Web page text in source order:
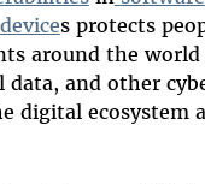
devices protects
around the
and other
digital ecosystem